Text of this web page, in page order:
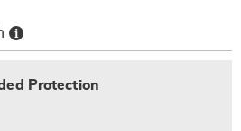
Buy
Now,
Pay
Protection